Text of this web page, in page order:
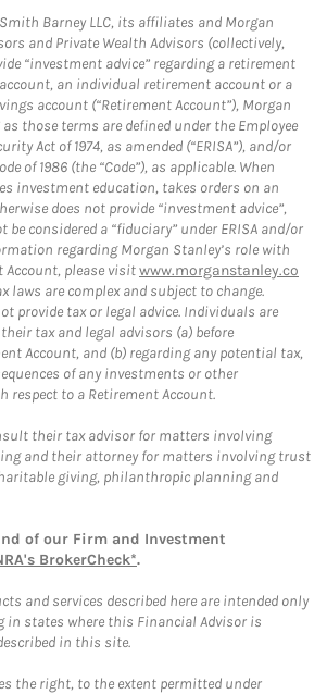
Barney LLC, its affiliates and Morgan
and Private Wealth Advisors (collectively,
“investment advice” regarding a retirement
an individual retirement account or a
account (“Retirement Account”), Morgan
those terms are defined under the Employee
Act of 1974, as amended (“ERISA”), and/or
of 1986 (the “Code”), as applicable. When
investment education, takes orders on an
does not provide “investment advice”,
considered a “fiduciary” under ERISA and/or
regarding Morgan Stanley’s role with
Account, please visitwww.morganstanley.co
laws are complex and subject to change.
provide tax or legal advice. Individuals are
tax and legal advisors (a) before
Account, and (b) regarding any potential tax,
of any investments or other
respect to a Retirement Account.
their tax advisor for matters involving
and their attorney for matters involving trust
giving, philanthropic planning and
of our Firm and Investment
BrokerCheck*.
and services described here are intended only
states where this Financial Advisor is
in this site.
the right, to the extent permitted under